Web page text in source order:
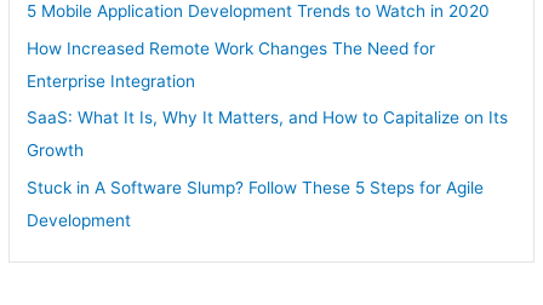
5 Mobile Application Development Trends to Watch in 2020
How Increased Remote Work Changes The Need for
Enterprise Integration
SaaS: What It Is, Why It Matters, and How to Capitalize on Its
Growth
Stuck in A Software Slump? Follow These 5 Steps for Agile
Development